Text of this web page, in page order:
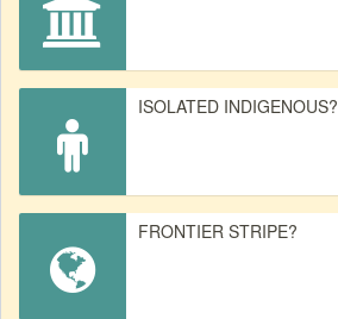
ISOLATED INDIGENOUS?
FRONTIER STRIPE?